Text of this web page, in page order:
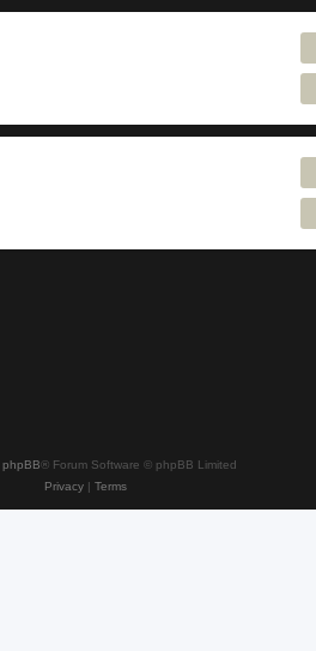
phpBB® Forum Software © phpBB Limited
Privacy| Terms